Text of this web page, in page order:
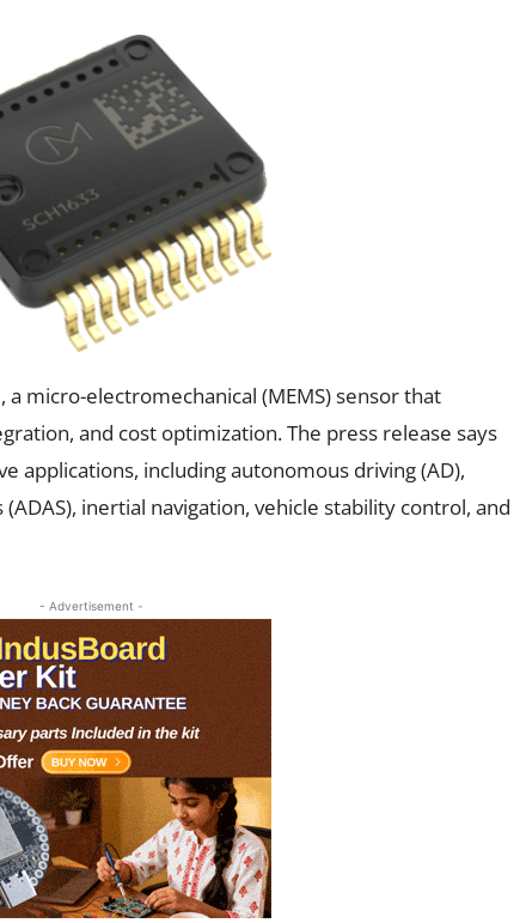
a micro-electromechanical (MEMS) sensor that
and cost optimization. The press release says
applications, including autonomous driving (AD),
inertial navigation, vehicle stability control, and
- Advertisement -